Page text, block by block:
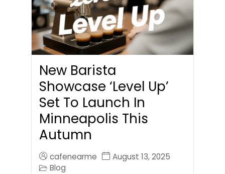
New Barista
Showcase ‘Level Up’
Set To Launch In
Minneapolis This
Autumn
cafenearme
August 13, 2025
Blog